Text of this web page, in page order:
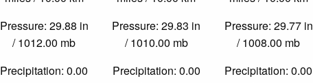
Pressure: 29.88 in
/ 1012.00 mb
Precipitation: 0.00
Pressure: 29.83 in
/ 1010.00 mb
Precipitation: 0.00
Pressure: 29.77 in
/ 1008.00 mb
Precipitation: 0.00